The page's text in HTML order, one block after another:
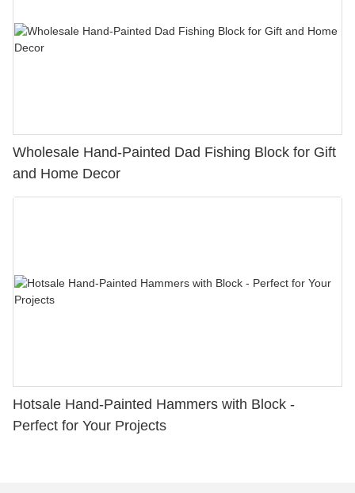
Wholesale Hand-Painted Dad Fishing Block for Gift
and Home Decor
Hotsale Hand-Painted Hammers with Block -
Perfect for Your Projects